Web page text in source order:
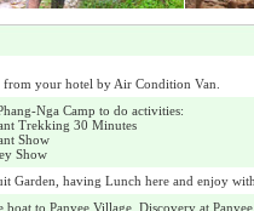
from your hotel by Air Condition Van.
Nga Camp to do activities:
Trekking 30 Minutes
Show
Show
Garden, having Lunch here and enjoy
boat to Panyee Village. Discovery at